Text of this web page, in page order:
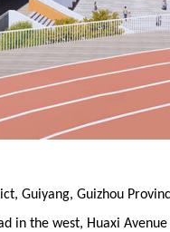
Guiyang, Guizhou
in the west, Huaxi